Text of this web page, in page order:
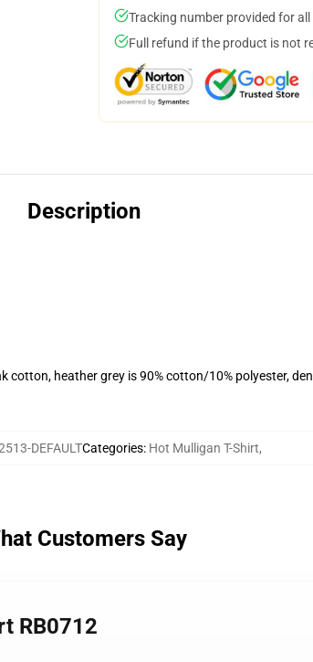
Tracking number provided for all
Full refund if the product is not
Description
heather grey is 90% cotton/10% polyester,
DEFAULTCategories: Hot Mulligan T-Shirt,
Customers Say
RB0712